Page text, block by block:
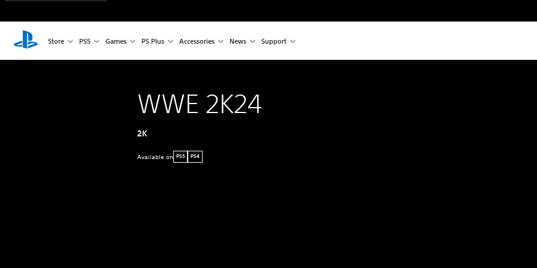
Store PS5 Games PS Plus Accessories News Support
WWE 2K24
2K
Available on PS5 PS4